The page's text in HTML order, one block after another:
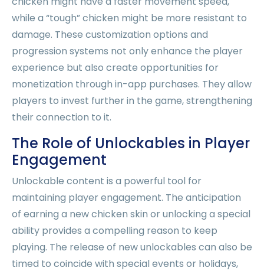
while a “tough” chicken might be more resistant to
damage. These customization options and
progression systems not only enhance the player
experience but also create opportunities for
monetization through in-app purchases. They allow
players to invest further in the game, strengthening
their connection to it.
The Role of Unlockables in Player
Engagement
Unlockable content is a powerful tool for
maintaining player engagement. The anticipation
of earning a new chicken skin or unlocking a special
ability provides a compelling reason to keep
playing. The release of new unlockables can also be
timed to coincide with special events or holidays,